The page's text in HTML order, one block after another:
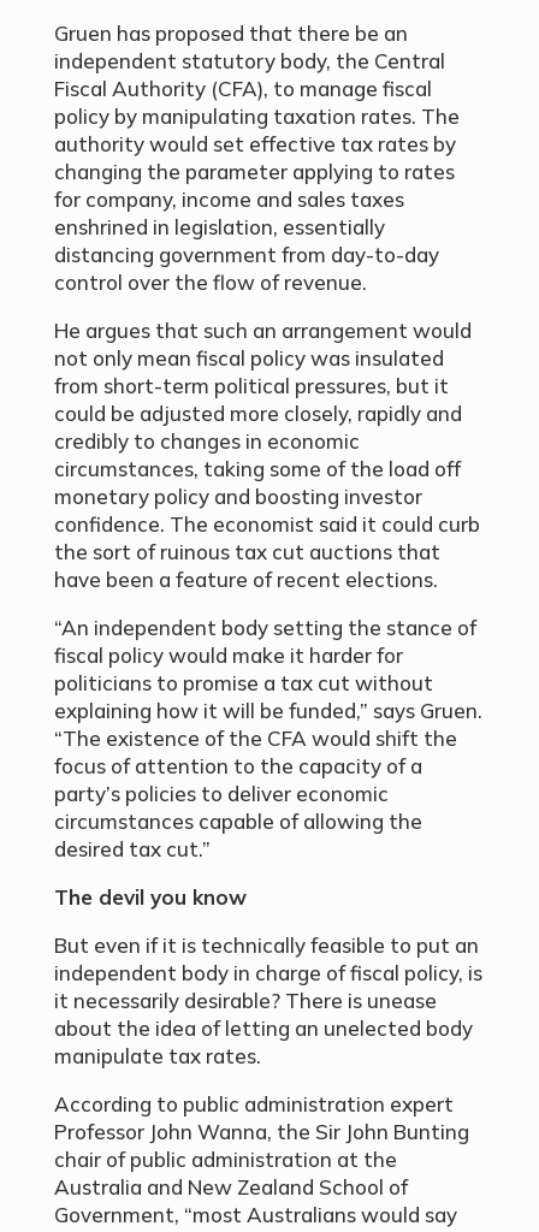
Gruen has proposed that there be an
independent statutory body, the Central
Fiscal Authority (CFA), to manage fiscal
policy by manipulating taxation rates. The
authority would set effective tax rates by
changing the parameter applying to rates
for company, income and sales taxes
enshrined in legislation, essentially
distancing government from day-to-day
control over the flow of revenue.
He argues that such an arrangement would
not only mean fiscal policy was insulated
from short-term political pressures, but it
could be adjusted more closely, rapidly and
credibly to changes in economic
circumstances, taking some of the load off
monetary policy and boosting investor
confidence. The economist said it could curb
the sort of ruinous tax cut auctions that
have been a feature of recent elections.
“An independent body setting the stance of
fiscal policy would make it harder for
politicians to promise a tax cut without
explaining how it will be funded,” says Gruen.
“The existence of the CFA would shift the
focus of attention to the capacity of a
party’s policies to deliver economic
circumstances capable of allowing the
desired tax cut.”
The devil you know
But even if it is technically feasible to put an
independent body in charge of fiscal policy, is
it necessarily desirable? There is unease
about the idea of letting an unelected body
manipulate tax rates.
According to public administration expert
Professor John Wanna, the Sir John Bunting
chair of public administration at the
Australia and New Zealand School of
Government, “most Australians would say